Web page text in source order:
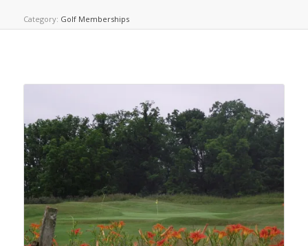
Category: Golf Memberships